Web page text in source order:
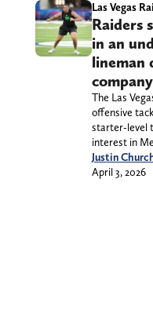
Las Vegas
Raiders
in an
lineman
The Las
offensive
starter-level
interest in
Justin
April 3, 2026